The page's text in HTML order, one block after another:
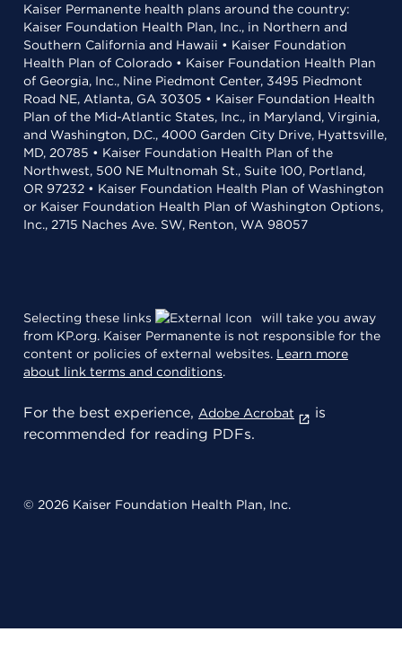
Kaiser Permanente health plans around the country:
Kaiser Foundation Health Plan, Inc., in Northern and
Southern California and Hawaii • Kaiser Foundation
Health Plan of Colorado • Kaiser Foundation Health Plan
of Georgia, Inc., Nine Piedmont Center, 3495 Piedmont
Road NE, Atlanta, GA 30305 • Kaiser Foundation Health
Plan of the Mid-Atlantic States, Inc., in Maryland, Virginia,
and Washington, D.C., 4000 Garden City Drive, Hyattsville,
MD, 20785 • Kaiser Foundation Health Plan of the
Northwest, 500 NE Multnomah St., Suite 100, Portland,
OR 97232 • Kaiser Foundation Health Plan of Washington
or Kaiser Foundation Health Plan of Washington Options,
Inc., 2715 Naches Ave. SW, Renton, WA 98057
Selecting these links
will take you away
from KP.org. Kaiser Permanente is not responsible for the
content or policies of external websites. Learn more
about link terms and conditions.
For the best experience, Adobe Acrobat
is
recommended for reading PDFs.
© 2026 Kaiser Foundation Health Plan, Inc.